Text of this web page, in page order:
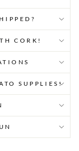
CORK!
SUPPLIES!